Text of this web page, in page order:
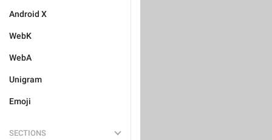
Android X
WebK
WebA
Unigram
Emoji
SECTIONS